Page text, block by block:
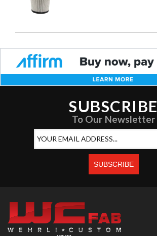
SUBSCRIBE
To Our Newsletter